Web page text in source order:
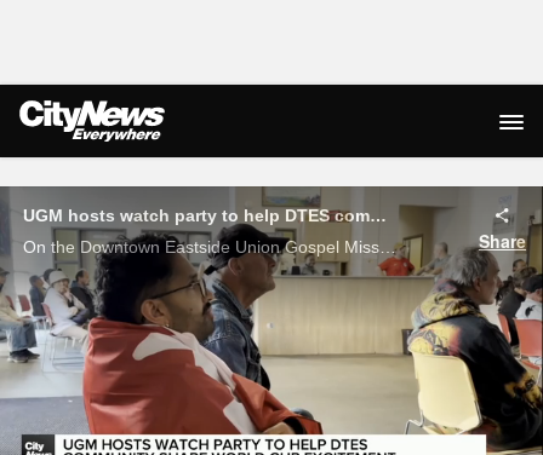
Live Streaming
UGM hosts watch party to help DTES community share World Cup excitement
On the Downtown Eastside Union Gospel Mission Canada's round of 16 loss hit just as hard as anywhere else in the city. Jack Rabb has the story.
Share